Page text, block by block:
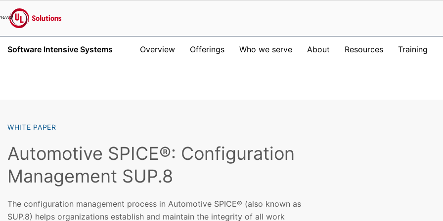
UL Solutions
Software Intensive Systems Overview Offerings Who we serve About Resources Training
WHITE PAPER
Automotive SPICE®: Configuration
Management SUP.8
The configuration management process in Automotive SPICE® (also known as
SUP.8) helps organizations establish and maintain the integrity of all work